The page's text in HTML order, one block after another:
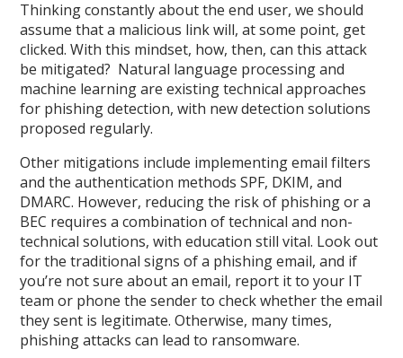
Thinking constantly about the end user, we should
assume that a malicious link will, at some point, get
clicked. With this mindset, how, then, can this attack
be mitigated? Natural language processing and
machine learning are existing technical approaches
for phishing detection, with new detection solutions
proposed regularly.
Other mitigations include implementing email filters
and the authentication methods SPF, DKIM, and
DMARC. However, reducing the risk of phishing or a
BEC requires a combination of technical and non-
technical solutions, with education still vital. Look out
for the traditional signs of a phishing email, and if
you’re not sure about an email, report it to your IT
team or phone the sender to check whether the email
they sent is legitimate. Otherwise, many times,
phishing attacks can lead to ransomware.